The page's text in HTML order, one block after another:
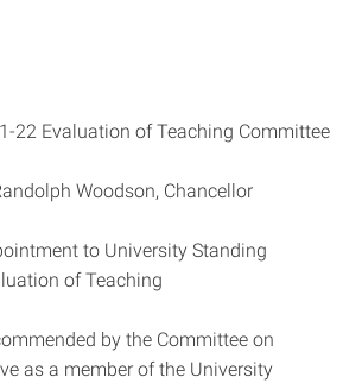
of Teaching Committee
Woodson, Chancellor
to University Standing
of Teaching
by the Committee on
as a member of the University